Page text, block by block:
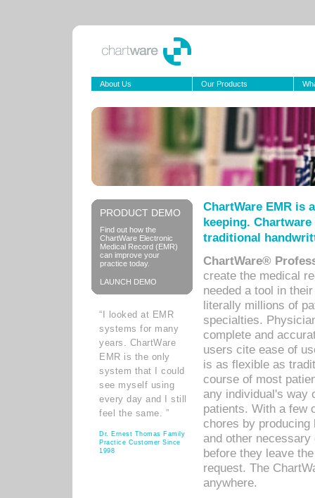
About Us Our Products
PRODUCT DEMO
Find out how the
ChartWare Electronic
Medical Record (EMR)
can improve your
practice today.
LAUNCH DEMO
“I looked at EMR
systems for many
years. ChartWare
EMR is the only
system that I could
see myself using
every day and I still
feel the same. ”
Dr. Ernest Thomas Family
Practice Customer Since
1998
ChartWare EMR is
keeping.
traditional
ChartWare®
create the medical
needed a tool in
literally millions of
specialties.
complete and
users cite ease of
is as flexible as
course of most
any individual's way
patients. With a few
chores by
and other
before they leave
request. The
anywhere.